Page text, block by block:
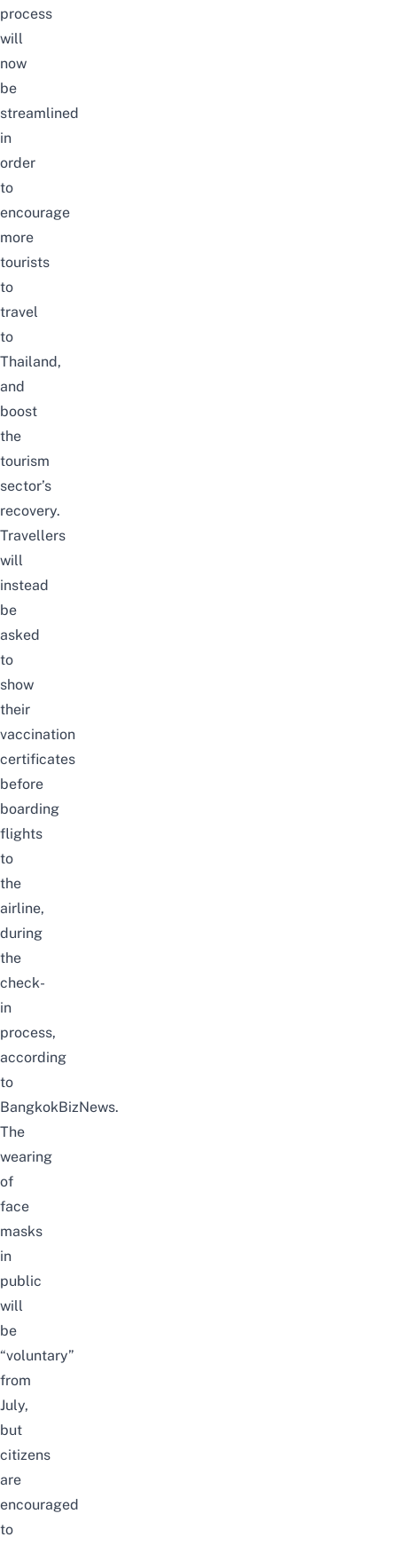
process
will
now
be
streamlined
in
order
to
encourage
more
tourists
to
travel
to
Thailand,
and
boost
the
tourism
sector’s
recovery.
Travellers
will
instead
be
asked
to
show
their
vaccination
certificates
before
boarding
flights
to
the
airline,
during
the
check-
in
process,
according
to
BangkokBizNews.
The
wearing
of
face
masks
in
public
will
be
“voluntary”
from
July,
but
citizens
are
encouraged
to